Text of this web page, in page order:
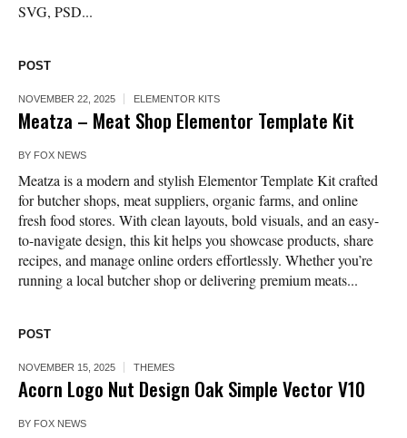
SVG, PSD...
POST
NOVEMBER 22, 2025 ELEMENTOR KITS
Meatza – Meat Shop Elementor Template Kit
BY FOX NEWS
Meatza is a modern and stylish Elementor Template Kit crafted
for butcher shops, meat suppliers, organic farms, and online
fresh food stores. With clean layouts, bold visuals, and an easy-
to-navigate design, this kit helps you showcase products, share
recipes, and manage online orders effortlessly. Whether you’re
running a local butcher shop or delivering premium meats...
POST
NOVEMBER 15, 2025 THEMES
Acorn Logo Nut Design Oak Simple Vector V10
BY FOX NEWS